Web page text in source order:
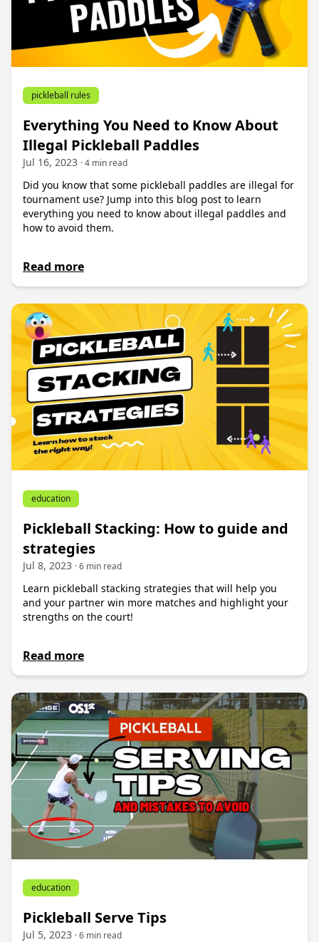
pickleball rules
Everything You Need to Know About
Illegal Pickleball Paddles
Jul 16, 2023 · 4 min read
Did you know that some pickleball paddles are illegal for
tournament use? Jump into this blog post to learn
everything you need to know about illegal paddles and
how to avoid them.
Read more
education
Pickleball Stacking: How to guide and
strategies
Jul 8, 2023 · 6 min read
Learn pickleball stacking strategies that will help you
and your partner win more matches and highlight your
strengths on the court!
Read more
education
Pickleball Serve Tips
Jul 5, 2023 · 6 min read